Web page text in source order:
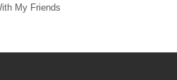
My Friends